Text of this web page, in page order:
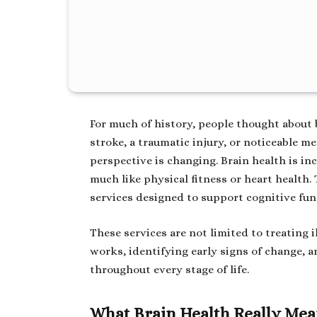
For much of history, people thought
stroke, a traumatic injury, or noticeable
perspective is changing. Brain health is
much like physical fitness or heart
services designed to support cognitive
These services are not limited to treating
works, identifying early signs of change,
throughout every stage of life.